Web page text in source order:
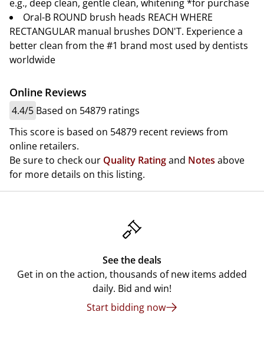
e.g., deep clean, gentle clean, whitening *for purchase
Oral-B ROUND brush heads REACH WHERE
RECTANGULAR manual brushes DON'T. Experience a
better clean from the #1 brand most used by dentists
worldwide
Online Reviews
4.4/5 Based on 54879 ratings
This score is based on 54879 recent reviews from
online retailers.
Be sure to check our Quality Ratingand Notes above
for more details on this listing.
See the deals
Get in on the action, thousands of new items added
daily. Bid and win!
Start bidding now